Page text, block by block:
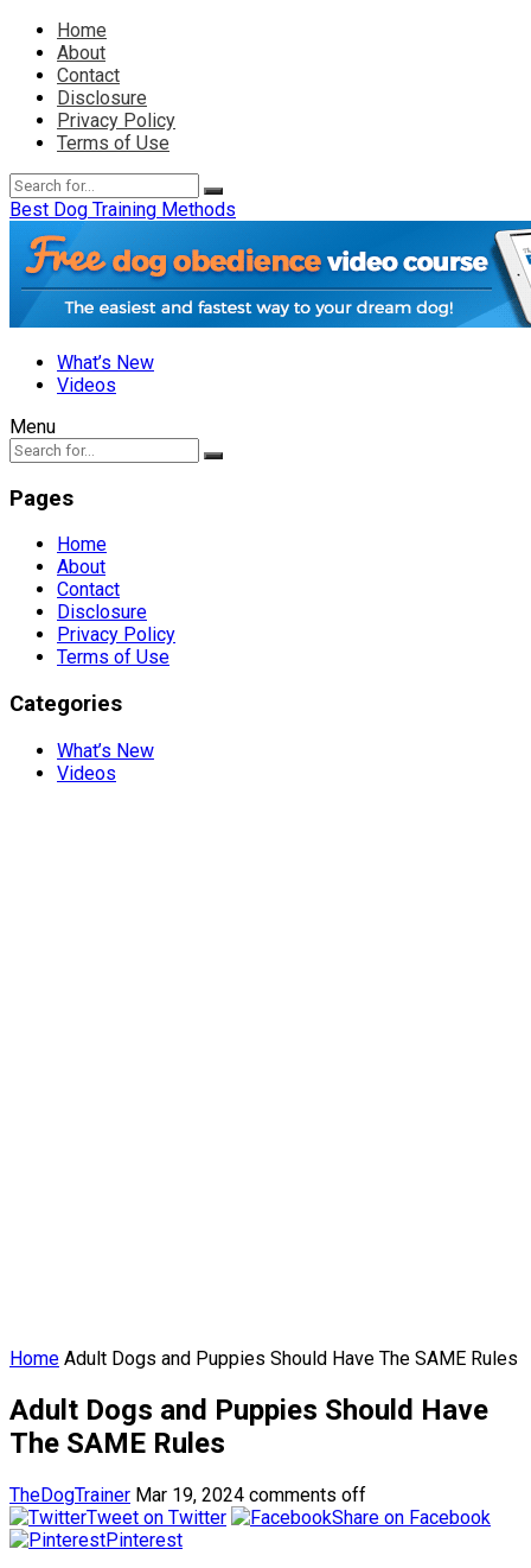
Home
About
Contact
Disclosure
Privacy Policy
Terms of Use
Best Dog Training Methods
What’s New
Videos
Menu
Pages
Home
About
Contact
Disclosure
Privacy Policy
Terms of Use
Categories
What’s New
Videos
Home Adult Dogs and Puppies Should Have The SAME Rules
Adult Dogs and Puppies Should Have
The SAME Rules
TheDogTrainer Mar 19, 2024 comments off
Tweet on Twitter
Share on Facebook
Pinterest